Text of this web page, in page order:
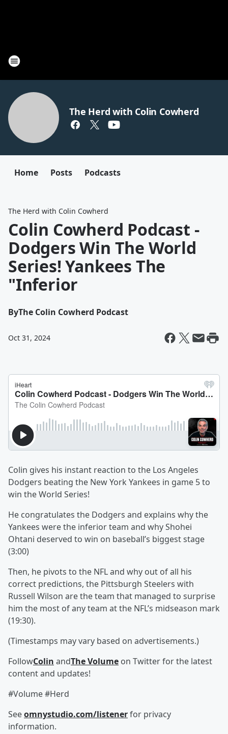
The Herd with Colin Cowherd
Home Posts Podcasts
The Herd with Colin Cowherd
Colin Cowherd Podcast -
Dodgers Win The World
Series! Yankees The
"Inferior
ByThe Colin Cowherd Podcast
Oct 31, 2024
Colin gives his instant reaction to the Los Angeles
Dodgers beating the New York Yankees in game 5 to
win the World Series!
He congratulates the Dodgers and explains why the
Yankees were the inferior team and why Shohei
Ohtani deserved to win on baseball’s biggest stage
(3:00)
Then, he pivots to the NFL and why out of all his
correct predictions, the Pittsburgh Steelers with
Russell Wilson are the team that managed to surprise
him the most of any team at the NFL’s midseason mark
(19:30).
(Timestamps may vary based on advertisements.)
FollowColin andThe Volume on Twitter for the latest
content and updates!
#Volume #Herd
Seeomnystudio.com/listenerfor privacy
information.